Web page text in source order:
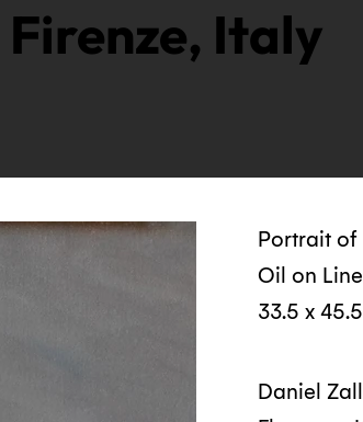
Italy
Portrait of
Oil on
33.5 x 45.5
Daniel